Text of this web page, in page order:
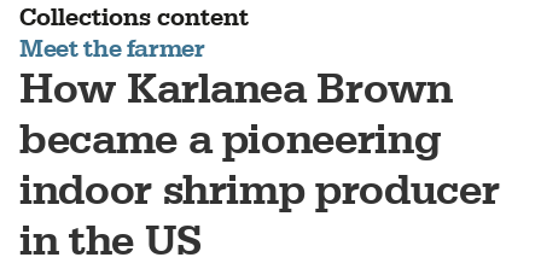
Collections content
Meet the farmer
How Karlanea Brown
became a pioneering
indoor shrimp producer
in the US